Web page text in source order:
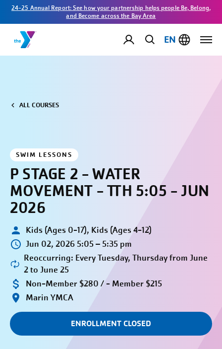
24-25 Annual Report: See how your partnership helps people Be, Belong,
and Become across the Bay Area
EN
ALL COURSES
SWIM LESSONS
P STAGE 2 - WATER
MOVEMENT - TTH 5:05 - JUN
2026
Kids (Ages 0-17), Kids (Ages 4-12)
Jun 02, 2026 5:05 – 5:35 pm
Reoccurring: Every Tuesday, Thursday from June
2 to June 25
Non-Member $280 / - Member $215
Marin YMCA
ENROLLMENT CLOSED